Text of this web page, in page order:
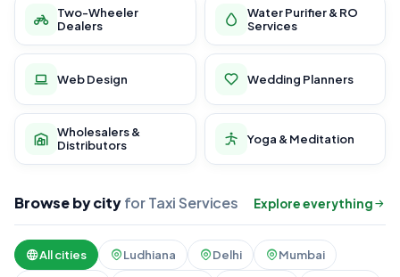
Two-Wheeler
Dealers
Water Purifier & RO
Services
Web Design Wedding Planners
Wholesalers &
Distributors
Yoga & Meditation
Browse by cityfor Taxi Services Explore everything
All cities Ludhiana Delhi Mumbai